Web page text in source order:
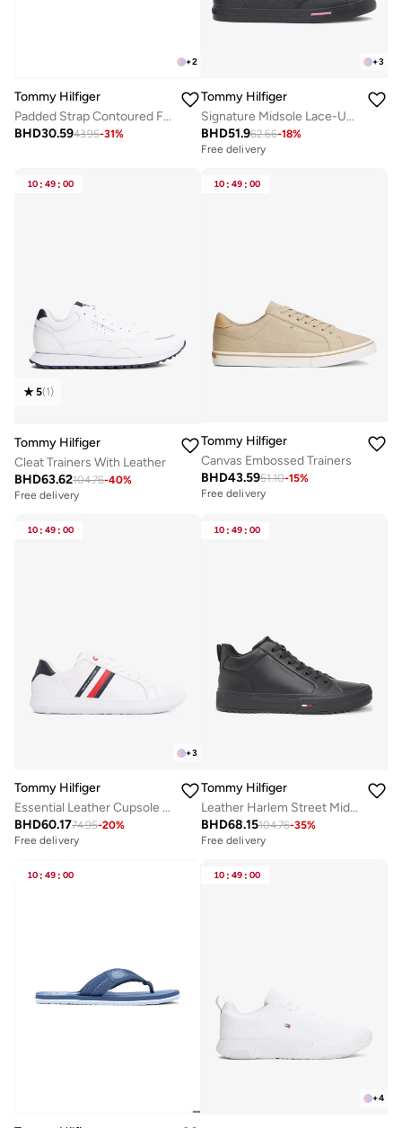
+2
Tommy Hilfiger
Padded Strap Contoured Footbed Flip-Flops
BHD30.5943.95-31%
+3
Tommy Hilfiger
Signature Midsole Lace-Up Trainers With Leather
BHD51.962.66-18%
Free delivery
10 : 49 : 00
5(1)
Tommy Hilfiger
Cleat Trainers With Leather
BHD63.62104.76-40%
Free delivery
10 : 49 : 00
Tommy Hilfiger
Canvas Embossed Trainers
BHD43.5951.10-15%
Free delivery
10 : 49 : 00
+3
Tommy Hilfiger
Essential Leather Cupsole Sneakers
BHD60.1774.95-20%
Free delivery
10 : 49 : 00
Tommy Hilfiger
Leather Harlem Street Mid Rise Sneakers
BHD68.15104.76-35%
Free delivery
10 : 49 : 00 10 : 49 : 00
+4